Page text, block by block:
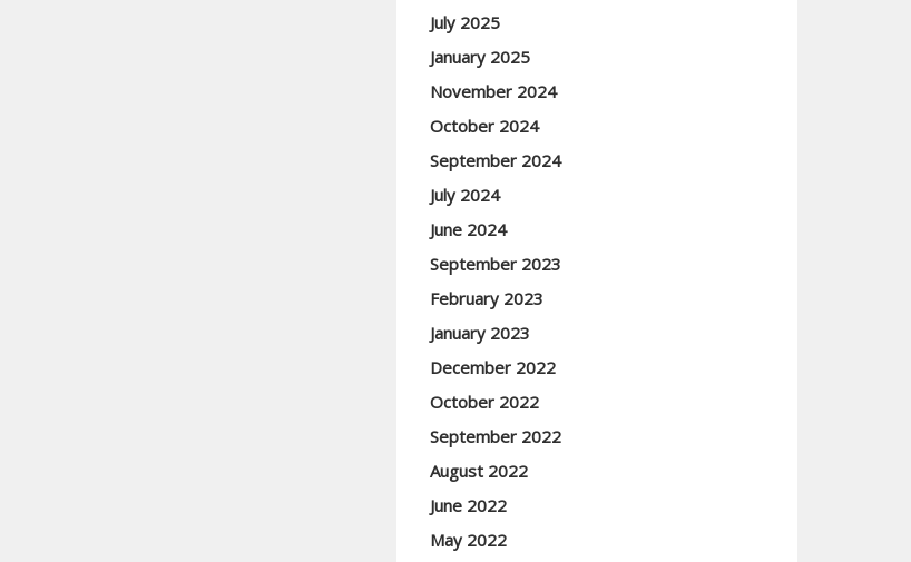
July 2025
January 2025
November 2024
October 2024
September 2024
July 2024
June 2024
September 2023
February 2023
January 2023
December 2022
October 2022
September 2022
August 2022
June 2022
May 2022